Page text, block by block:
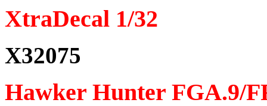
XtraDecal 1/32
X32075
Hawker Hunter FGA.9/